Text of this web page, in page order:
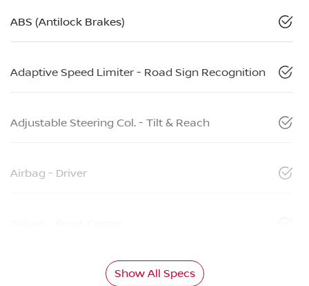
ABS (Antilock Brakes)
Adaptive Speed Limiter - Road Sign Recognition
Adjustable Steering Col. - Tilt & Reach
Airbag - Driver
Show All Specs